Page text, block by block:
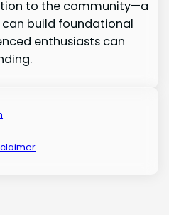
to the community—a
build foundational
enthusiasts can